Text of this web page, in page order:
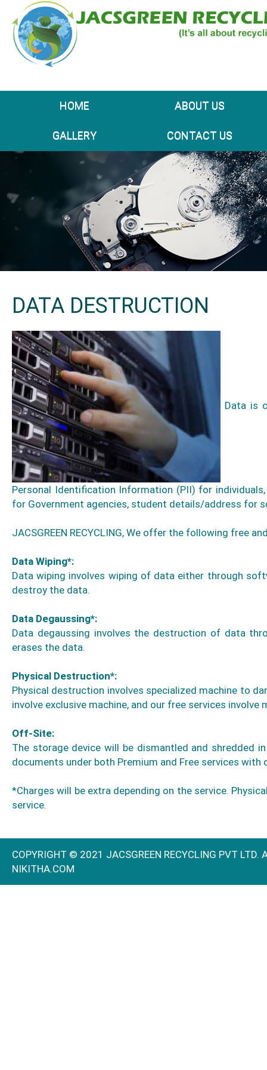
HOME ABOUT US
GALLERY CONTACT US
DATA DESTRUCTION
Data is
Personal Identification Information (PII) for
for Government agencies, student details/address for
JACSGREEN RECYCLING, We offer the following free
Data Wiping*:
Data wiping involves wiping of data either through
destroy the data.
Data Degaussing*:
Data degaussing involves the destruction of data
erases the data.
Physical Destruction*:
Physical destruction involves specialized machine to
involve exclusive machine, and our free services involve
Off-Site:
The storage device will be dismantled and shredded
documents under both Premium and Free services with
*Charges will be extra depending on the service.
service.
COPYRIGHT © 2021 JACSGREEN RECYCLING
NIKITHA.COM